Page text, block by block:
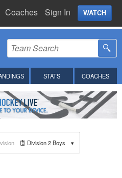
Coaches Sign In WATCH
STATS COACHES
Division 2 Boys